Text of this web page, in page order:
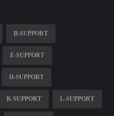
B-SUPPORT
E-SUPPORT
H-SUPPORT
K-SUPPORT L-SUPPORT